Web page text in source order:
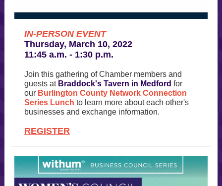
IN-PERSON EVENT
Thursday, March 10, 2022
11:45 a.m. - 1:30 p.m.
Join this gathering of Chamber members and
guests at Braddock's Tavern in Medford for
our Burlington County Network Connection
Series Lunch to learn more about each other's
businesses and exchange information.
REGISTER